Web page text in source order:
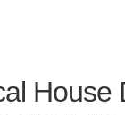
House